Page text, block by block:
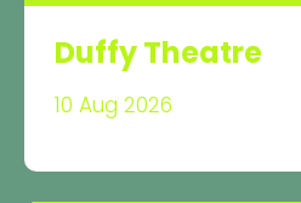
Duffy Theatre
10 Aug 2026